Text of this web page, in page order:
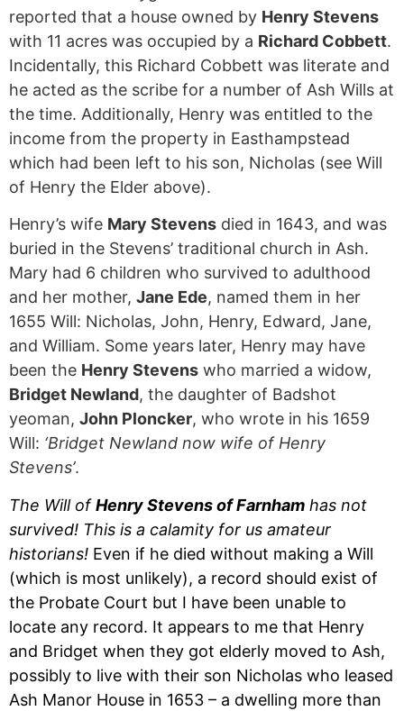
reported that a house owned by Henry Stevens
with 11 acres was occupied by a Richard Cobbett.
Incidentally, this Richard Cobbett was literate and
he acted as the scribe for a number of Ash Wills at
the time. Additionally, Henry was entitled to the
income from the property in Easthampstead
which had been left to his son, Nicholas (see Will
of Henry the Elder above).
Henry’s wife Mary Stevens died in 1643, and was
buried in the Stevens’ traditional church in Ash.
Mary had 6 children who survived to adulthood
and her mother, Jane Ede, named them in her
1655 Will: Nicholas, John, Henry, Edward, Jane,
and William. Some years later, Henry may have
been the Henry Stevens who married a widow,
Bridget Newland, the daughter of Badshot
yeoman, John Ploncker, who wrote in his 1659
Will: ‘Bridget Newland now wife of Henry
Stevens’.
The Will ofHenry Stevens of Farnham has not
survived! This is a calamity for us amateur
historians! Even if he died without making a Will
(which is most unlikely), a record should exist of
the Probate Court but I have been unable to
locate any record. It appears to me that Henry
and Bridget when they got elderly moved to Ash,
possibly to live with their son Nicholas who leased
Ash Manor House in 1653 – a dwelling more than